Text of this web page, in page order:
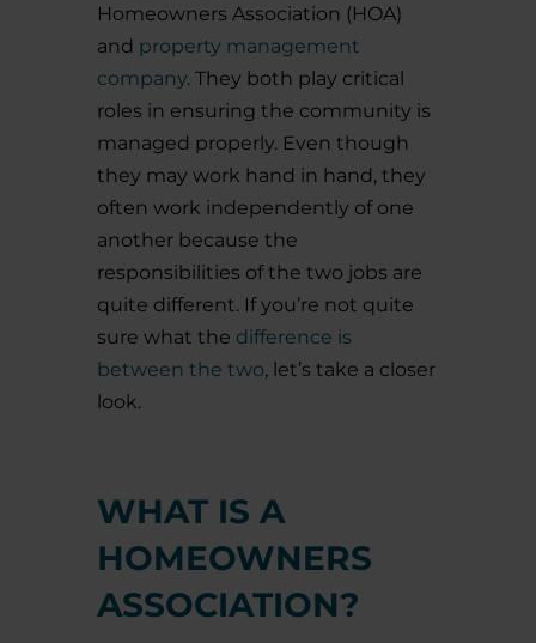
Homeowners Association (HOA)
and property management
company. They both play critical
roles in ensuring the community is
managed properly. Even though
they may work hand in hand, they
often work independently of one
another because the
responsibilities of the two jobs are
quite different. If you’re not quite
sure what the difference is
between the two, let’s take a closer
look.
WHAT IS A
HOMEOWNERS
ASSOCIATION?